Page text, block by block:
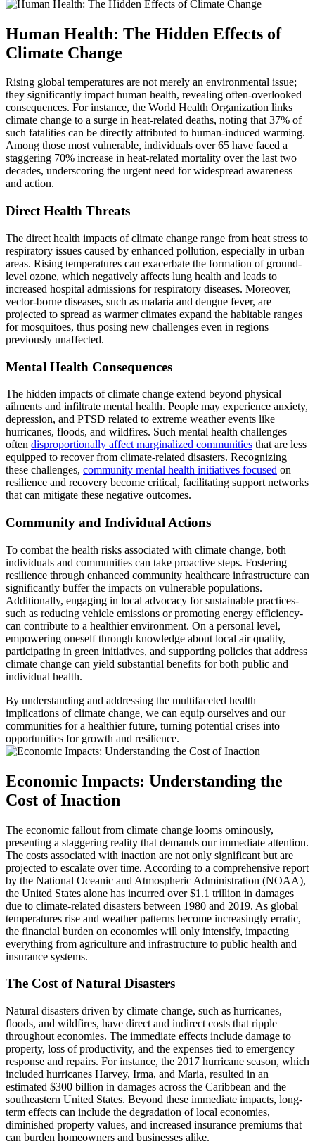
Human Health: The Hidden Effects of
Climate Change
Rising global temperatures are not merely an environmental issue;
they significantly impact human health, revealing often-overlooked
consequences. For instance, the World Health Organization links
climate change to a surge in heat-related deaths, noting that 37% of
such fatalities can be directly attributed to human-induced warming.
Among those most vulnerable, individuals over 65 have faced a
staggering 70% increase in heat-related mortality over the last two
decades, underscoring the urgent need for widespread awareness
and action.
Direct Health Threats
The direct health impacts of climate change range from heat stress to
respiratory issues caused by enhanced pollution, especially in urban
areas. Rising temperatures can exacerbate the formation of ground-
level ozone, which negatively affects lung health and leads to
increased hospital admissions for respiratory diseases. Moreover,
vector-borne diseases, such as malaria and dengue fever, are
projected to spread as warmer climates expand the habitable ranges
for mosquitoes, thus posing new challenges even in regions
previously unaffected.
Mental Health Consequences
The hidden impacts of climate change extend beyond physical
ailments and infiltrate mental health. People may experience anxiety,
depression, and PTSD related to extreme weather events like
hurricanes, floods, and wildfires. Such mental health challenges
often disproportionally affect marginalized communities that are less
equipped to recover from climate-related disasters. Recognizing
these challenges, community mental health initiatives focused on
resilience and recovery become critical, facilitating support networks
that can mitigate these negative outcomes.
Community and Individual Actions
To combat the health risks associated with climate change, both
individuals and communities can take proactive steps. Fostering
resilience through enhanced community healthcare infrastructure can
significantly buffer the impacts on vulnerable populations.
Additionally, engaging in local advocacy for sustainable practices-
such as reducing vehicle emissions or promoting energy efficiency-
can contribute to a healthier environment. On a personal level,
empowering oneself through knowledge about local air quality,
participating in green initiatives, and supporting policies that address
climate change can yield substantial benefits for both public and
individual health.
By understanding and addressing the multifaceted health
implications of climate change, we can equip ourselves and our
communities for a healthier future, turning potential crises into
opportunities for growth and resilience.
Economic Impacts: Understanding the
Cost of Inaction
The economic fallout from climate change looms ominously,
presenting a staggering reality that demands our immediate attention.
The costs associated with inaction are not only significant but are
projected to escalate over time. According to a comprehensive report
by the National Oceanic and Atmospheric Administration (NOAA),
the United States alone has incurred over $1.1 trillion in damages
due to climate-related disasters between 1980 and 2019. As global
temperatures rise and weather patterns become increasingly erratic,
the financial burden on economies will only intensify, impacting
everything from agriculture and infrastructure to public health and
insurance systems.
The Cost of Natural Disasters
Natural disasters driven by climate change, such as hurricanes,
floods, and wildfires, have direct and indirect costs that ripple
throughout economies. The immediate effects include damage to
property, loss of productivity, and the expenses tied to emergency
response and repairs. For instance, the 2017 hurricane season, which
included hurricanes Harvey, Irma, and Maria, resulted in an
estimated $300 billion in damages across the Caribbean and the
southeastern United States. Beyond these immediate impacts, long-
term effects can include the degradation of local economies,
diminished property values, and increased insurance premiums that
can burden homeowners and businesses alike.